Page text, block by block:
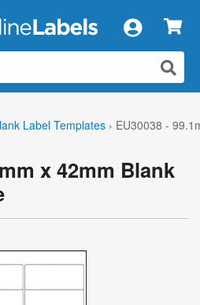
Label Templates › EU30038 -
x 42mm Blank